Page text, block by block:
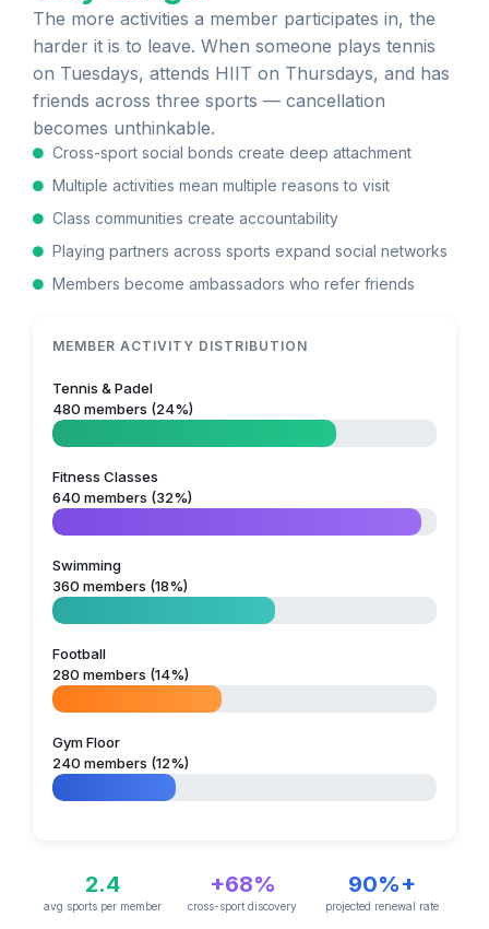
The more activities a member participates in, the
harder it is to leave. When someone plays tennis
on Tuesdays, attends HIIT on Thursdays, and has
friends across three sports — cancellation
becomes unthinkable.
Cross-sport social bonds create deep attachment
Multiple activities mean multiple reasons to visit
Class communities create accountability
Playing partners across sports expand social networks
Members become ambassadors who refer friends
MEMBER ACTIVITY DISTRIBUTION
Tennis & Padel
480 members (24%)
Fitness Classes
640 members (32%)
Swimming
360 members (18%)
Football
280 members (14%)
Gym Floor
240 members (12%)
2.4
avg sports per member
+68%
cross-sport discovery
90%+
projected renewal rate